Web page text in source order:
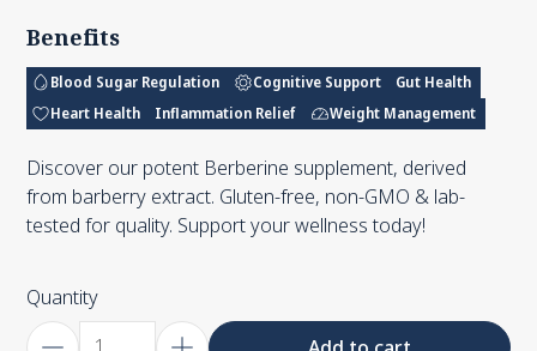
Benefits
Blood Sugar Regulation Cognitive Support
Gut Health
Heart Health
Inflammation Relief Weight Management
Discover our potent Berberine supplement, derived
from barberry extract. Gluten-free, non-GMO & lab-
tested for quality. Support your wellness today!
Quantity